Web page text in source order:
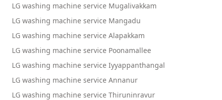
LG washing machine service Mugalivakkam
LG washing machine service Mangadu
LG washing machine service Alapakkam
LG washing machine service Poonamallee
LG washing machine service Iyyappanthangal
LG washing machine service Annanur
LG washing machine service Thiruninravur